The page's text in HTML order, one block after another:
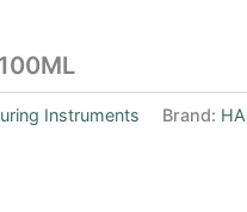
Instruments Brand: